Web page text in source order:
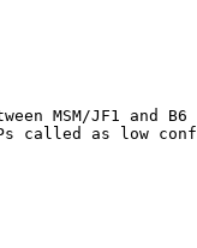
JF1 and B6
as low